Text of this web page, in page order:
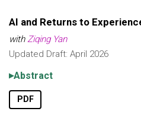
AI and Returns to
withZiqing Yan
Updated Draft: April 2026
Abstract
PDF